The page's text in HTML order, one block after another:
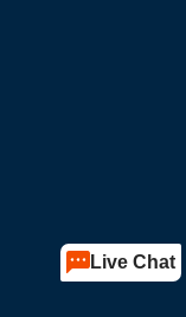
Live Chat